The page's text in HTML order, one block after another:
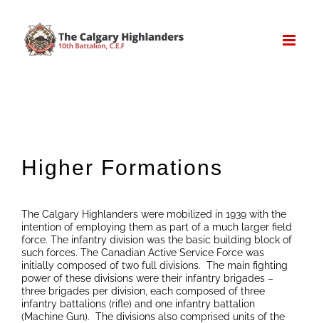
content
Higher Formations
The Calgary Highlanders were mobilized in 1939 with the
intention of employing them as part of a much larger field
force. The infantry division was the basic building block of
such forces. The Canadian Active Service Force was
initially composed of two full divisions. The main fighting
power of these divisions were their infantry brigades –
three brigades per division, each composed of three
infantry battalions (rifle) and one infantry battalion
(Machine Gun). The divisions also comprised units of the